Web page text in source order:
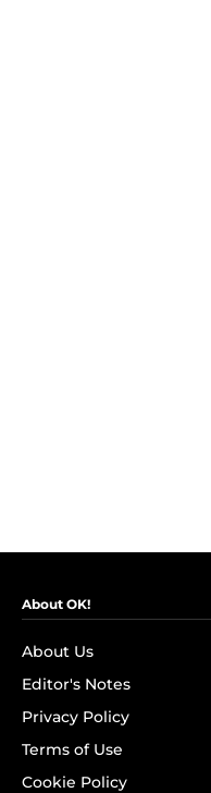
About OK!
About Us
Editor's Notes
Privacy Policy
Terms of Use
Cookie Policy